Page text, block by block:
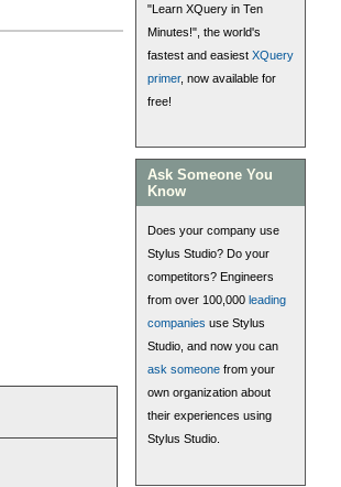
"Learn XQuery in Ten
Minutes!", the world's
fastest and easiest XQuery
primer, now available for
free!
Ask Someone You
Know
Does your company use
Stylus Studio? Do your
competitors? Engineers
from over 100,000 leading
companies use Stylus
Studio, and now you can
ask someonefrom your
own organization about
their experiences using
Stylus Studio.